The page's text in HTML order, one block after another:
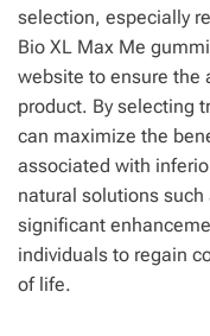
selection, especially
Bio XL Max Me
website to ensure the
product. By selecting
can maximize the
associated with
natural solutions such
significant
individuals to regain
of life.